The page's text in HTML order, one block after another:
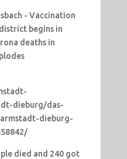
- Vaccination
begins in
deaths in
dieburg/das-
dieburg-
died and 240 got